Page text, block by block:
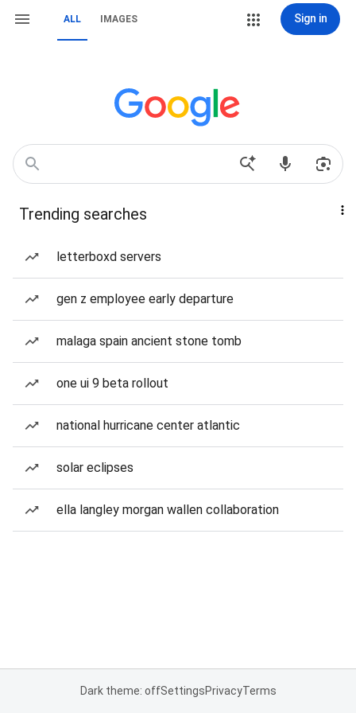
ALL IMAGES Sign in
Trending searches
letterboxd servers
gen z employee early departure
malaga spain ancient stone tomb
one ui 9 beta rollout
national hurricane center atlantic
solar eclipses
ella langley morgan wallen collaboration
Dark theme: offSettingsPrivacyTerms